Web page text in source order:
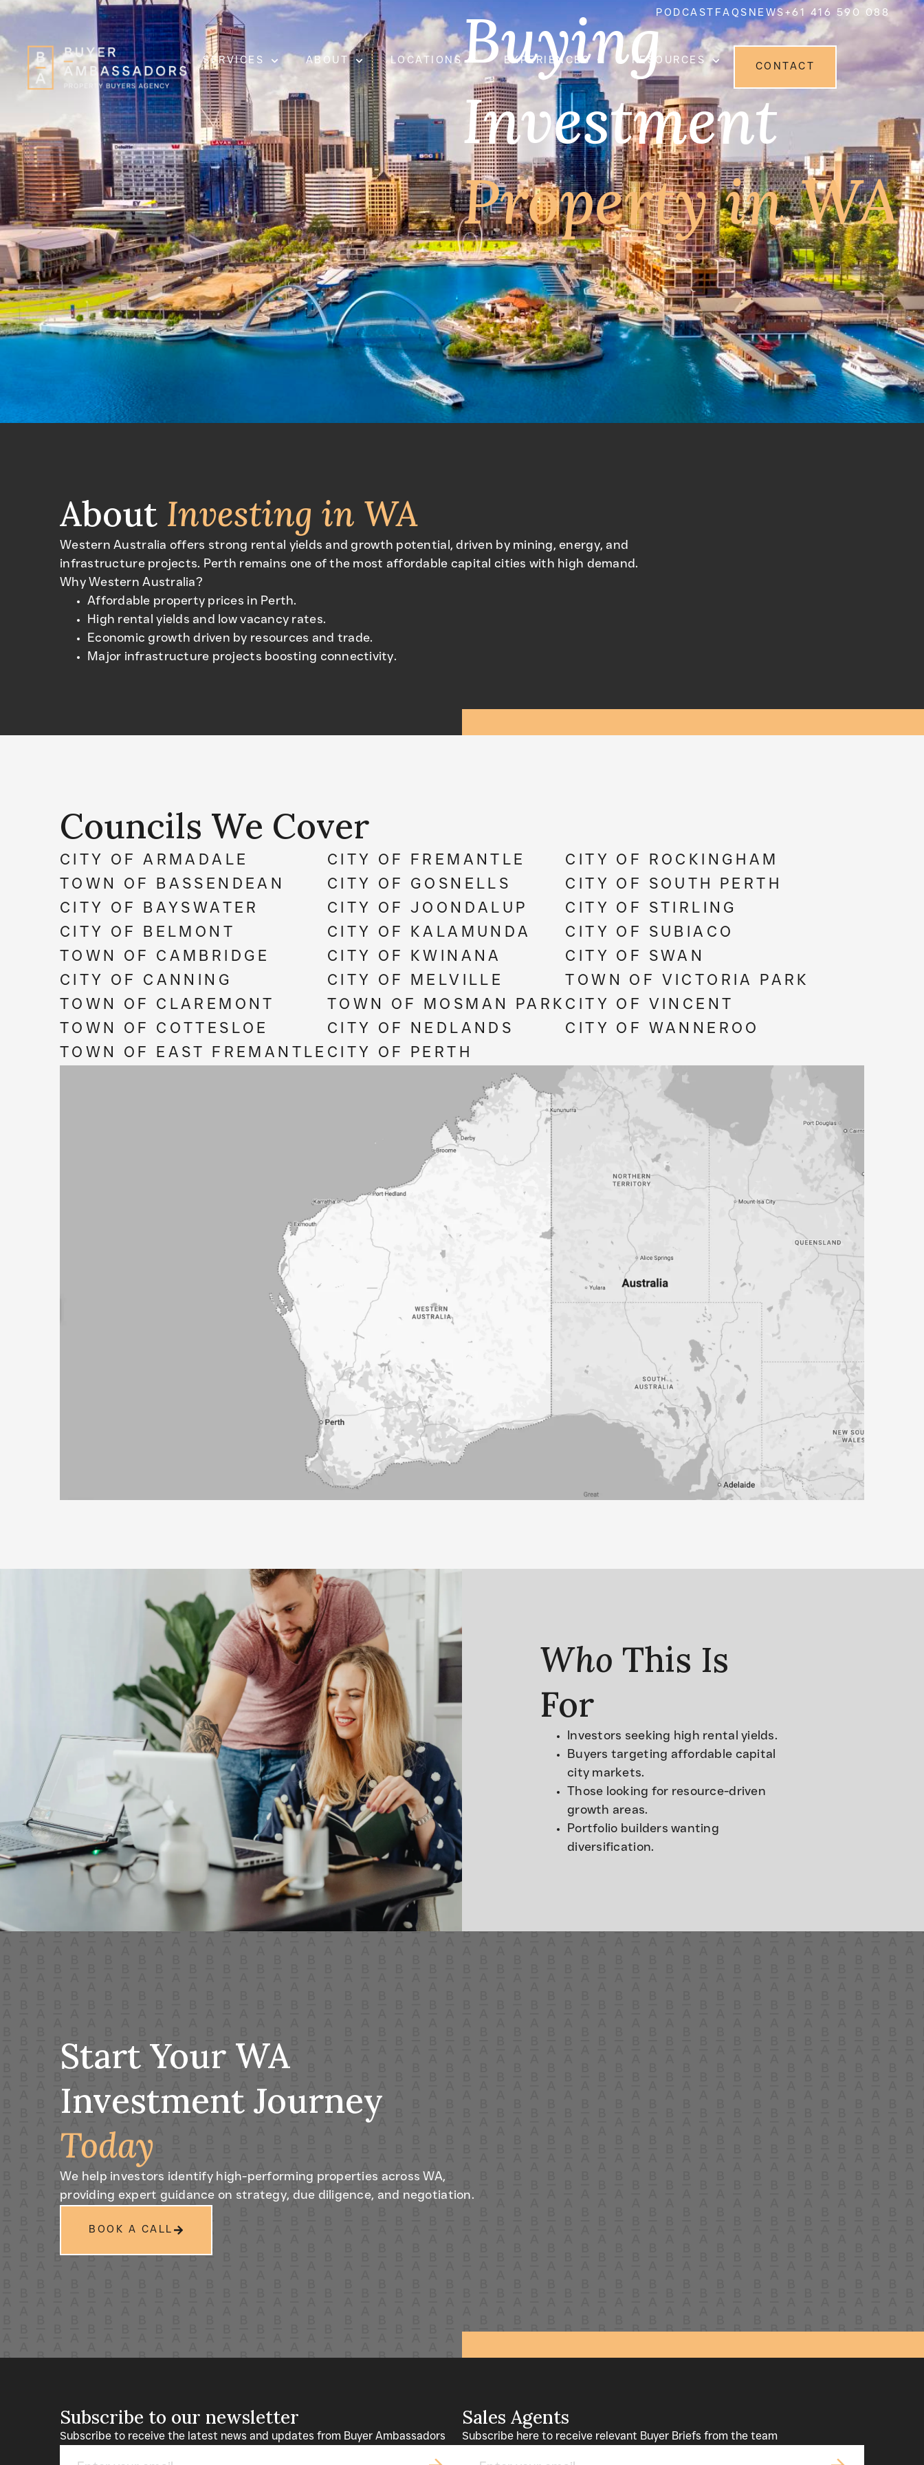
PODCAST FAQS NEWS +61 416 590 088
SERVICES ABOUT LOCATIONS EXPERIENCES RESOURCES
CONTACT
Buying
Investment
Property in WA
About Investing in WA
Western Australia offers strong rental yields and growth potential, driven by mining, energy, and
infrastructure projects. Perth remains one of the most affordable capital cities with high demand.
Why Western Australia?
Affordable property prices in Perth.
High rental yields and low vacancy rates.
Economic growth driven by resources and trade.
Major infrastructure projects boosting connectivity.
Councils We Cover
CITY OF ARMADALE
TOWN OF BASSENDEAN
CITY OF BAYSWATER
CITY OF BELMONT
TOWN OF CAMBRIDGE
CITY OF CANNING
TOWN OF CLAREMONT
TOWN OF COTTESLOE
TOWN OF EAST FREMANTLE
CITY OF FREMANTLE
CITY OF GOSNELLS
CITY OF JOONDALUP
CITY OF KALAMUNDA
CITY OF KWINANA
CITY OF MELVILLE
TOWN OF MOSMAN PARK
CITY OF NEDLANDS
CITY OF PERTH
CITY OF ROCKINGHAM
CITY OF SOUTH PERTH
CITY OF STIRLING
CITY OF SUBIACO
CITY OF SWAN
TOWN OF VICTORIA PARK
CITY OF VINCENT
CITY OF WANNEROO
Who This Is
For
Investors seeking high rental yields.
Buyers targeting affordable capital
city markets.
Those looking for resource-driven
growth areas.
Portfolio builders wanting
diversification.
Start Your WA
Investment Journey
Today
We help investors identify high-performing properties across WA,
providing expert guidance on strategy, due diligence, and negotiation.
BOOK A CALL
Subscribe to our newsletter
Subscribe to receive the latest news and updates from Buyer Ambassadors
Sales Agents
Subscribe here to receive relevant Buyer Briefs from the team